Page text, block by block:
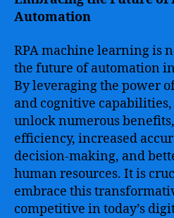
Automation
RPA machine learning is
the future of automation
By leveraging the power
and cognitive
unlock numerous
efficiency, increased
decision-making, and
human resources. It is
embrace this
competitive in today’s